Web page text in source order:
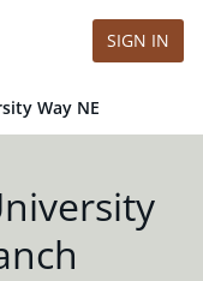
SIGN IN
Way NE